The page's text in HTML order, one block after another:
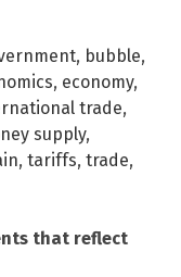
, bubble,
, economy,
trade,
supply,
, tariffs, trade,
that reflect